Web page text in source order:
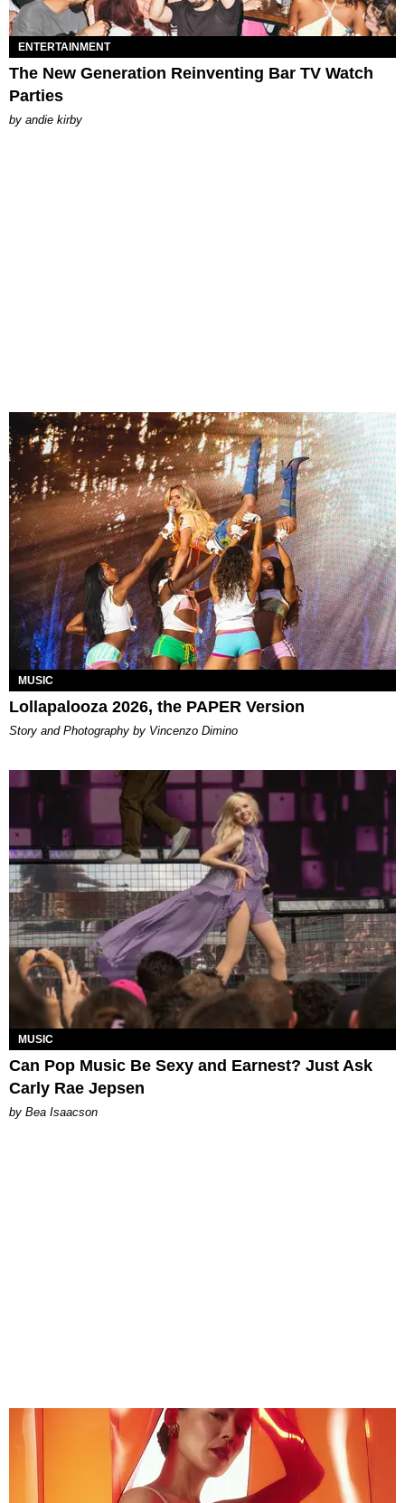
ENTERTAINMENT
The New Generation Reinventing Bar TV Watch
Parties
by andie kirby
MUSIC
Lollapalooza 2026, the PAPER Version
Story and Photography by Vincenzo Dimino
MUSIC
Can Pop Music Be Sexy and Earnest? Just Ask
Carly Rae Jepsen
by Bea Isaacson